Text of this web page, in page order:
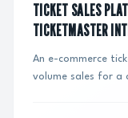
TICKET SALES
TICKETMASTER
An e-commerce
volume sales for a